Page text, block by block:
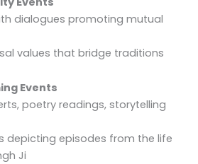
dialogues promoting mutual
values that bridge traditions
Events
poetry readings, storytelling
depicting episodes from the life
Ji